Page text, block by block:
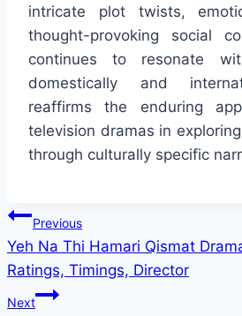
intricate plot twists,
thought-provoking social
continues to resonate
domestically and
reaffirms the enduring
television dramas in
through culturally specific
Post
navigation
Previous
Yeh Na Thi Hamari Qismat
Ratings, Timings, Director
Next